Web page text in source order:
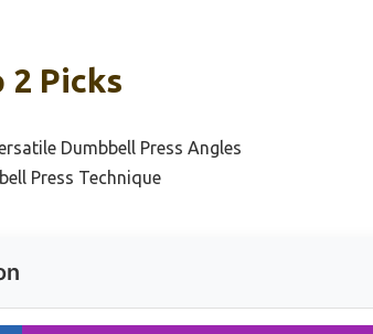
2 Picks
Dumbbell Press Angles
Press Technique